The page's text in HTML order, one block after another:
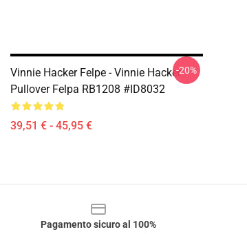
Vinnie Hacker Felpe - Vinnie Hacker
Pullover Felpa RB1208 #ID8032
39,51 € - 45,95 €
-20%
Pagamento sicuro al 100%